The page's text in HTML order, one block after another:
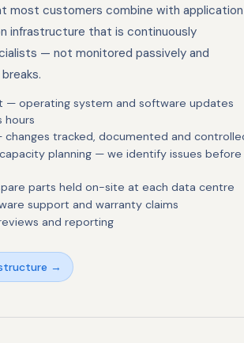
most customers combine with application
infrastructure that is continuously
— not monitored passively and
— operating system and software updates
hours
tracked, documented and
planning — we identify issues before
parts held on-site at each data centre
support and warranty claims
and reporting
→